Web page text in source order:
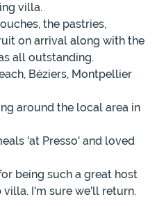
villa.
the pastries,
on arrival along with the
all outstanding.
Béziers, Montpellier
around the local area in
'at Presso' and loved
being such a great host
I'm sure we'll return.